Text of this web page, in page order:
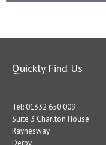
Quickly Find Us
Tel: 01332 650 009
Suite 3 Charlton House
Raynesway
Derby